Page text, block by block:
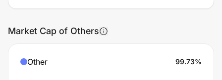
Market Cap of Others
Other 99.73%